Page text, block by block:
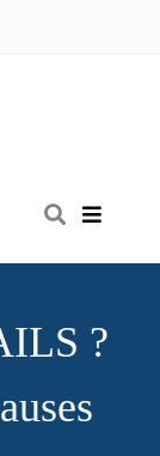
?